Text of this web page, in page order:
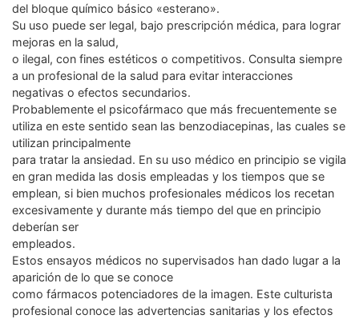
del bloque químico básico «esterano».
Su uso puede ser legal, bajo prescripción médica, para lograr
mejoras en la salud,
o ilegal, con fines estéticos o competitivos. Consulta siempre
a un profesional de la salud para evitar interacciones
negativas o efectos secundarios.
Probablemente el psicofármaco que más frecuentemente se
utiliza en este sentido sean las benzodiacepinas, las cuales se
utilizan principalmente
para tratar la ansiedad. En su uso médico en principio se vigila
en gran medida las dosis empleadas y los tiempos que se
emplean, si bien muchos profesionales médicos los recetan
excesivamente y durante más tiempo del que en principio
deberían ser
empleados.
Estos ensayos médicos no supervisados han dado lugar a la
aparición de lo que se conoce
como fármacos potenciadores de la imagen. Este culturista
profesional conoce las advertencias sanitarias y los efectos